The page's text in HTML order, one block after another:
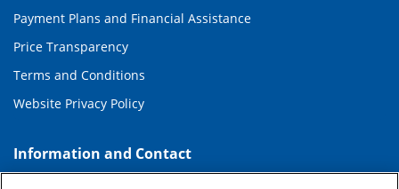
Payment Plans and Financial Assistance
Price Transparency
Terms and Conditions
Website Privacy Policy
Information and Contact